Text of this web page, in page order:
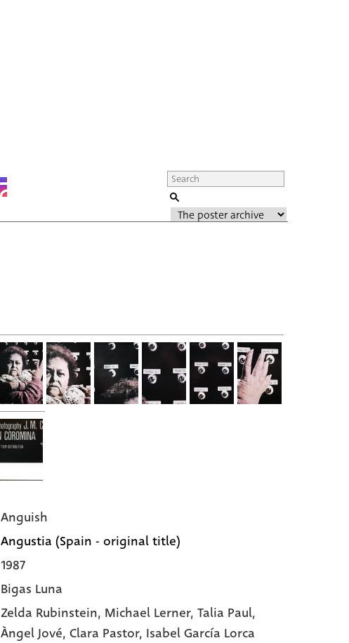
Anguish
Angustia (Spain - original title)
1987
Bigas Luna
Zelda Rubinstein, Michael Lerner, Talia Paul,
Àngel Jové, Clara Pastor, Isabel García Lorca